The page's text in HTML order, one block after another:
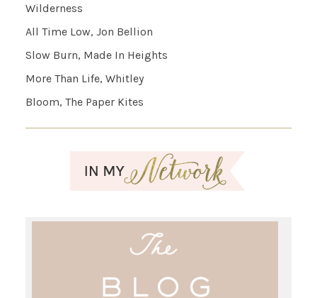
Wilderness
All Time Low, Jon Bellion
Slow Burn, Made In Heights
More Than Life, Whitley
Bloom, The Paper Kites